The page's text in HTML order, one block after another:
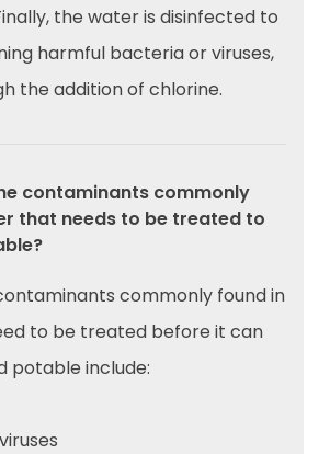
the water is disinfected to
harmful bacteria or viruses,
the addition of chlorine.
contaminants commonly
that needs to be treated to
commonly found in
to be treated before it can
potable include: